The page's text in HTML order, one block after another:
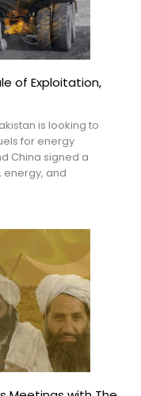
of Exploitation,
is looking to
for energy
China signed a
energy, and